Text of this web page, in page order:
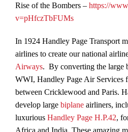
Rise of the Bombers – https://
v=pHfczTbFUMs
In 1924 Handley Page Transport
airlines to create our national
Airways. By converting the large
WWI, Handley Page Air Services
between Cricklewood and Paris.
develop large biplane airliners,
luxurious Handley Page H.P.42,
Africa and India. These amazing